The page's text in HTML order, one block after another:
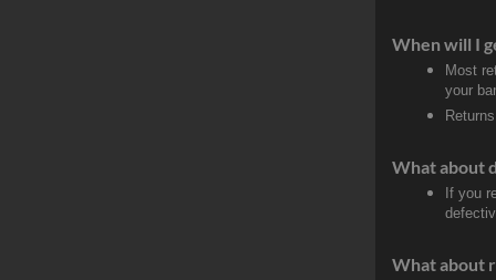
When will I
Most
your
What about
If you
What about